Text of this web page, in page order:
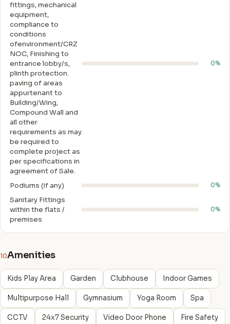
fittings, mechanical
equipment,
compliance to
conditions
ofenvironment/CRZ
NOC, Finishing to
entrance lobby/s,
plinth protection.
paving of areas
appurtenant to
Building/Wing,
Compound Wall and
all other
requirements as may
be required to
complete project as
per specifications in
agreement of Sale.
0%
Podiums (if any) 0%
Sanitary Fittings
within the flats /
premises
0%
10Amenities
Kids Play Area Garden Clubhouse Indoor Games
Multipurpose Hall Gymnasium Yoga Room Spa
CCTV 24x7 Security Video Door Phone Fire Safety